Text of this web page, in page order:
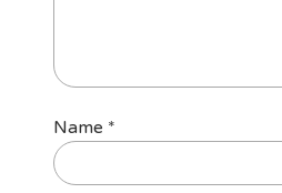
Name *